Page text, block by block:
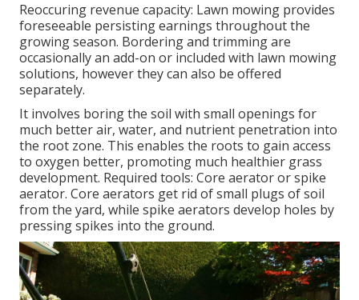
Reoccuring revenue capacity: Lawn mowing provides
foreseeable persisting earnings throughout the
growing season. Bordering and trimming are
occasionally an add-on or included with lawn mowing
solutions, however they can also be offered
separately.
It involves boring the soil with small openings for
much better air, water, and nutrient penetration into
the root zone. This enables the roots to gain access
to oxygen better, promoting much healthier grass
development. Required tools: Core aerator or spike
aerator. Core aerators get rid of small plugs of soil
from the yard, while spike aerators develop holes by
pressing spikes into the ground.